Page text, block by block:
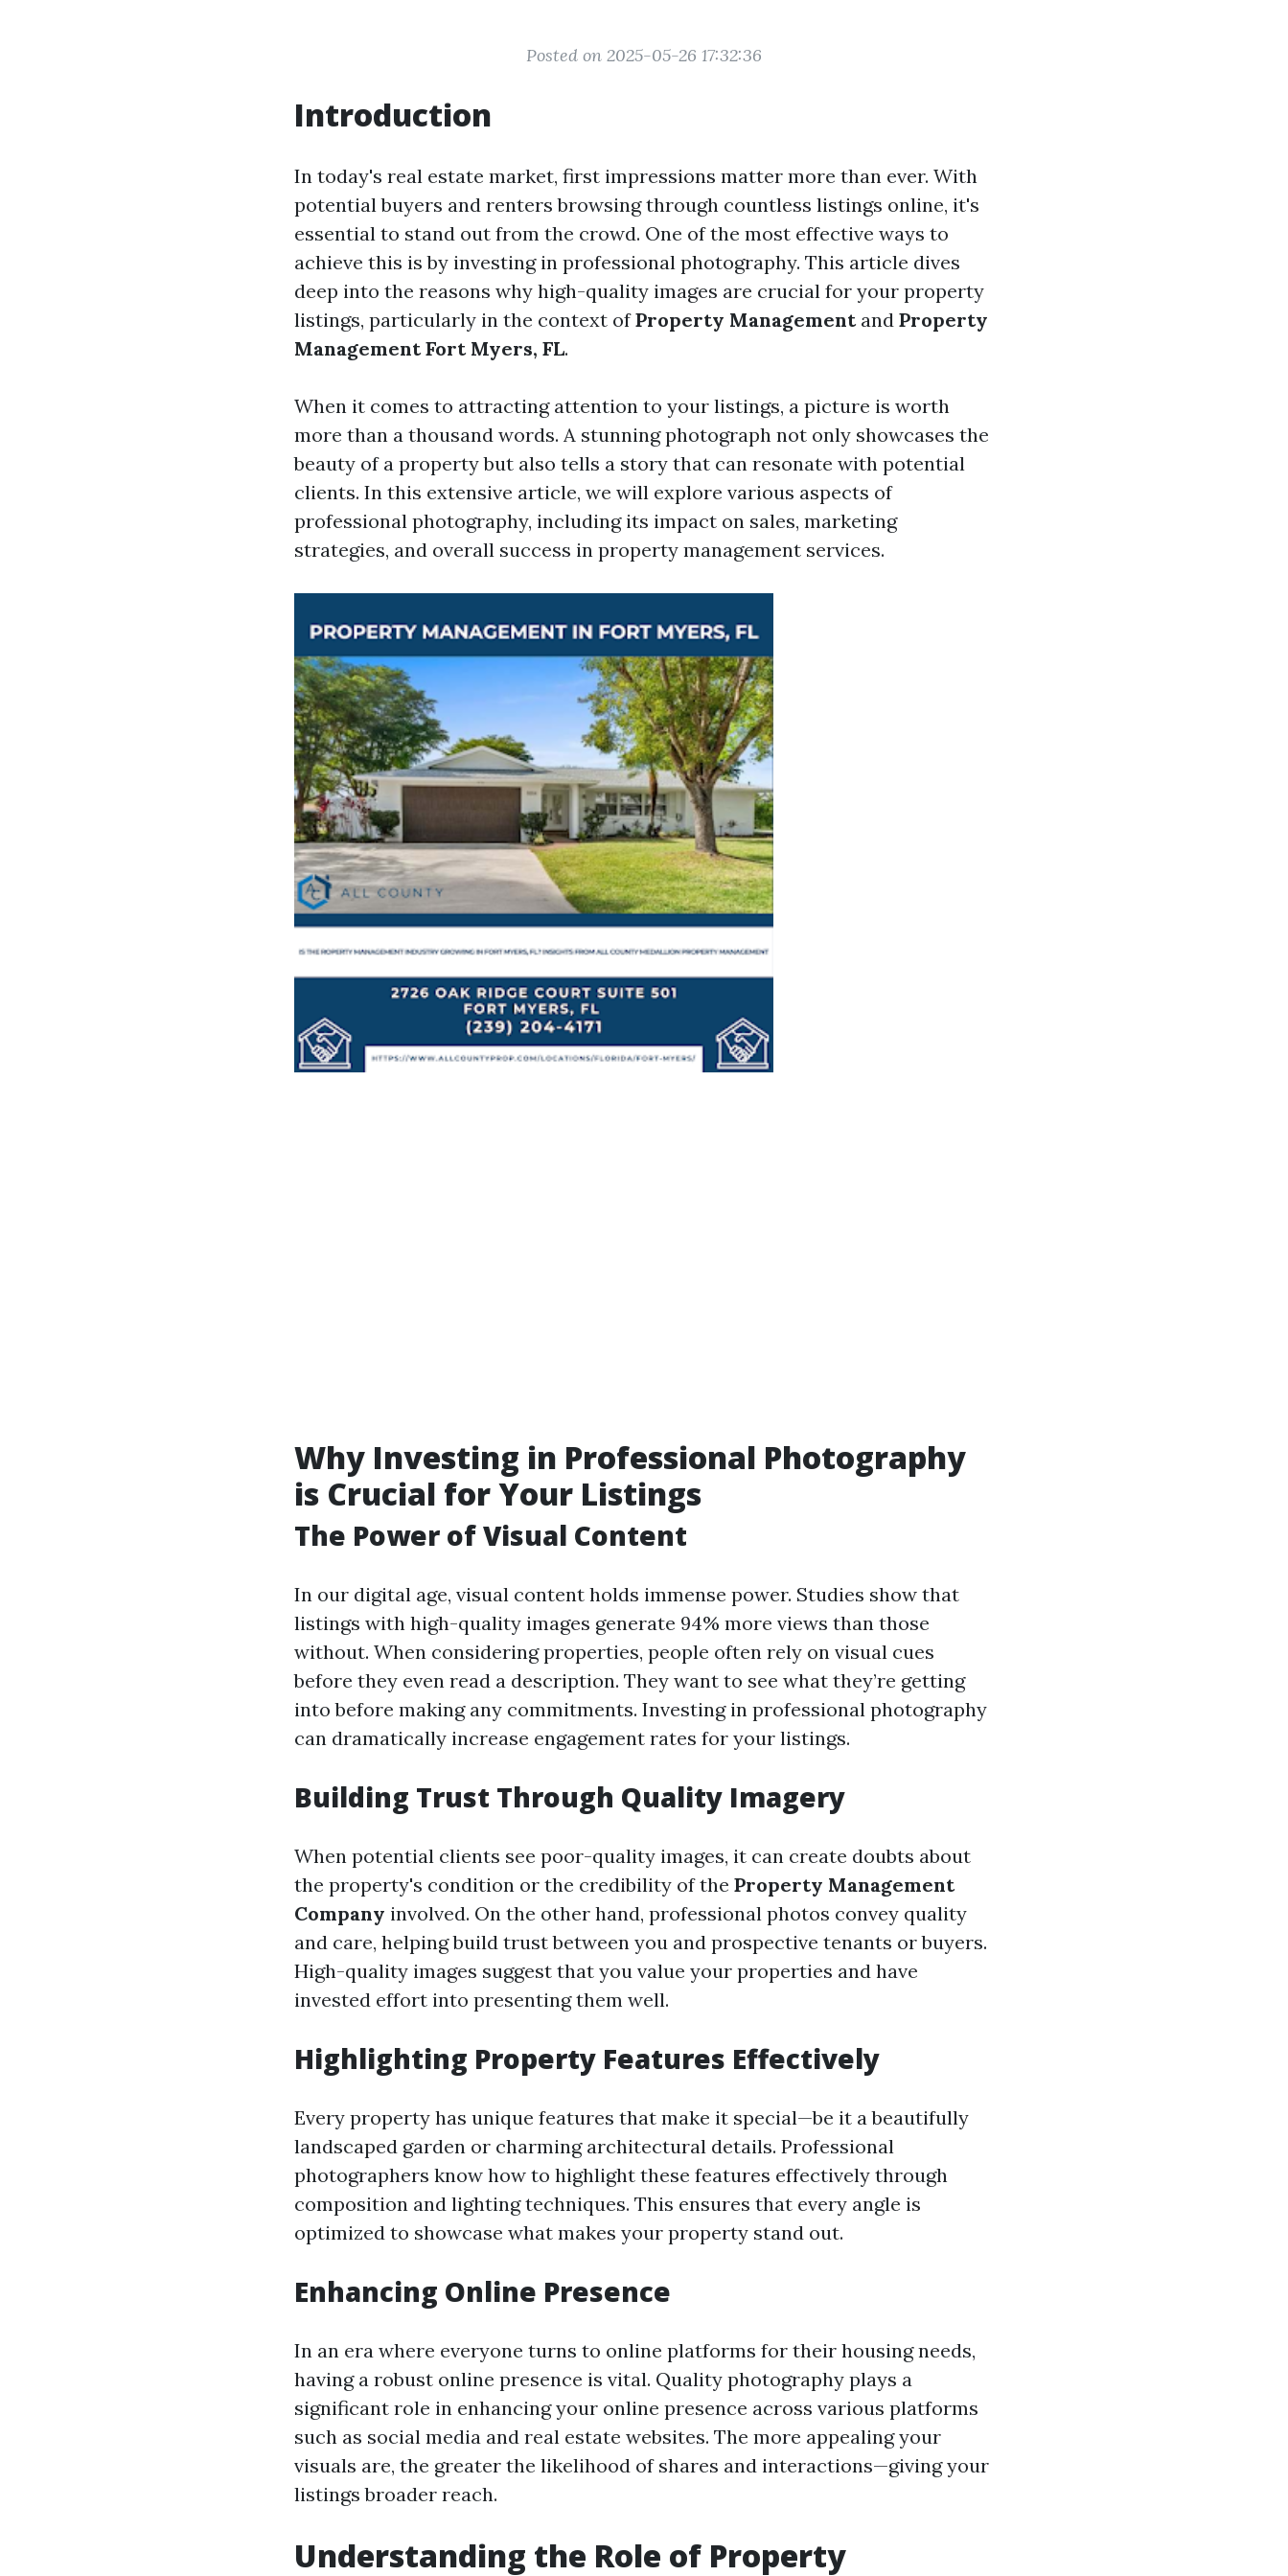
Posted on 2025-05-26 17:32:36
Introduction
In today's real estate market, first impressions matter more than ever. With
potential buyers and renters browsing through countless listings online, it's
essential to stand out from the crowd. One of the most effective ways to
achieve this is by investing in professional photography. This article dives
deep into the reasons why high-quality images are crucial for your property
listings, particularly in the context ofProperty Managementand Property
Management Fort Myers, FL.
When it comes to attracting attention to your listings, a picture is worth
more than a thousand words. A stunning photograph not only showcases the
beauty of a property but also tells a story that can resonate with potential
clients. In this extensive article, we will explore various aspects of
professional photography, including its impact on sales, marketing
strategies, and overall success in property management services.
Why Investing in Professional Photography
is Crucial for Your Listings
The Power of Visual Content
In our digital age, visual content holds immense power. Studies show that
listings with high-quality images generate 94% more views than those
without. When considering properties, people often rely on visual cues
before they even read a description. They want to see what they’re getting
into before making any commitments. Investing in professional photography
can dramatically increase engagement rates for your listings.
Building Trust Through Quality Imagery
When potential clients see poor-quality images, it can create doubts about
the property's condition or the credibility of the Property Management
Company involved. On the other hand, professional photos convey quality
and care, helping build trust between you and prospective tenants or buyers.
High-quality images suggest that you value your properties and have
invested effort into presenting them well.
Highlighting Property Features Effectively
Every property has unique features that make it special—be it a beautifully
landscaped garden or charming architectural details. Professional
photographers know how to highlight these features effectively through
composition and lighting techniques. This ensures that every angle is
optimized to showcase what makes your property stand out.
Enhancing Online Presence
In an era where everyone turns to online platforms for their housing needs,
having a robust online presence is vital. Quality photography plays a
significant role in enhancing your online presence across various platforms
such as social media and real estate websites. The more appealing your
visuals are, the greater the likelihood of shares and interactions—giving your
listings broader reach.
Understanding the Role of Property